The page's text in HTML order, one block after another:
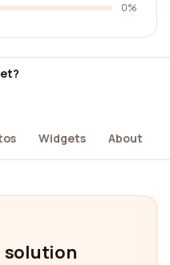
0%
Widgets About
solution